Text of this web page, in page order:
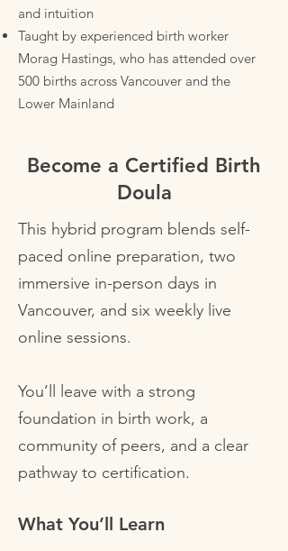
and intuition
Taught by experienced birth worker
Morag Hastings, who has attended over
500 births across Vancouver and the
Lower Mainland
Become a Certified Birth
Doula
This hybrid program blends self-
paced online preparation, two
immersive in-person days in
Vancouver, and six weekly live
online sessions.
You’ll leave with a strong
foundation in birth work, a
community of peers, and a clear
pathway to certification.
What You’ll Learn